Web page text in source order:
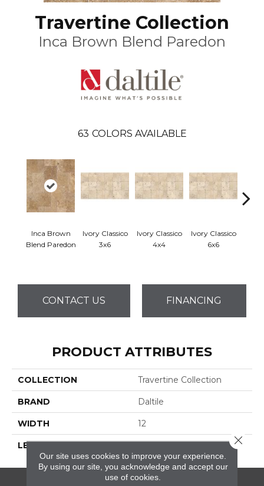
Travertine Collection
Inca Brown Blend Paredon
63 COLORS AVAILABLE
Inca Brown
Blend Paredon
Ivory Classico
3x6
Ivory Classico
4x4
Ivory Classico
6x6
CONTACT US FINANCING
PRODUCT ATTRIBUTES
COLLECTION Travertine Collection
BRAND Daltile
WIDTH 12
LENGTH 12
Our site uses cookies to improve your experience.
By using our site, you acknowledge and accept our
use of cookies.
Close